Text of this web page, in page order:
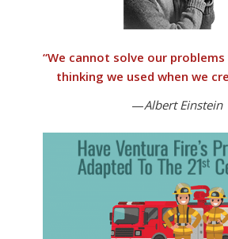
“We cannot solve our
thinking we used when we
—Albert Einstein